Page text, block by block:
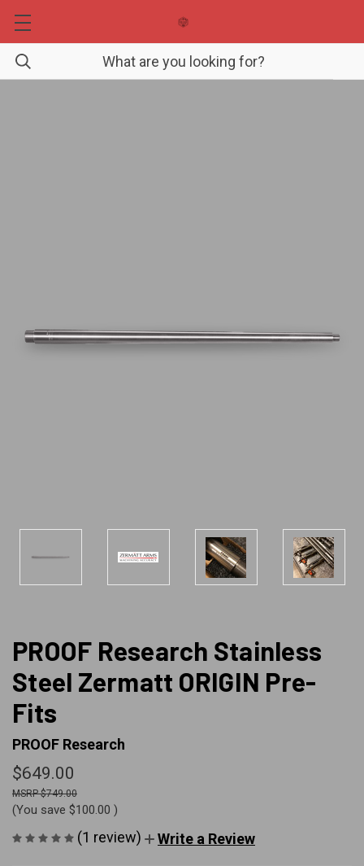
PROOF Research Stainless
Steel Zermatt ORIGIN Pre-
Fits
PROOF Research
$649.00
$749.00
(You save $100.00 )
(1 review) Write a Review